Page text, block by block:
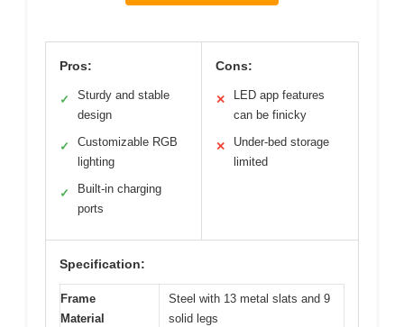
Pros:
✓
Sturdy and stable
design
✓
Customizable RGB
lighting
✓
Built-in charging
ports
Cons:
✕
LED app features
can be finicky
✕
Under-bed storage
limited
Specification:
Frame
Material
Steel with 13 metal slats and 9
solid legs